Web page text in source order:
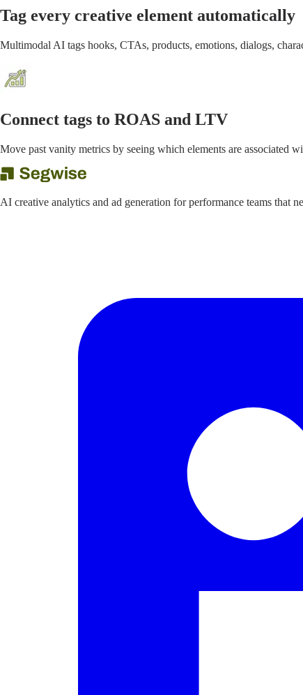
Tag every creative element automatically
Multimodal AI tags hooks, CTAs, products, emotions, dialogs,
Connect tags to ROAS and LTV
Move past vanity metrics by seeing which elements are associated
AI creative analytics and ad generation for performance teams